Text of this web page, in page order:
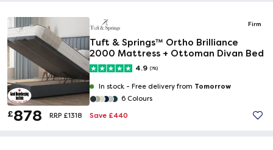
Firm
Tuft & Springs™ Ortho Brilliance
2000 Mattress + Ottoman Divan Bed
4.9 (78)
In stock - Free delivery from Tomorrow
6 Colours
£878 RRP £1318 Save £440